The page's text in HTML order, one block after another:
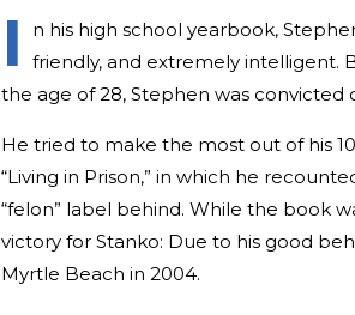
I
n his high school yearbook,
friendly, and extremely intelligent.
the age of 28, Stephen was convicted
He tried to make the most out of his
“Living in Prison,” in which he
“felon” label behind. While the book
victory for Stanko: Due to his good
Myrtle Beach in 2004.